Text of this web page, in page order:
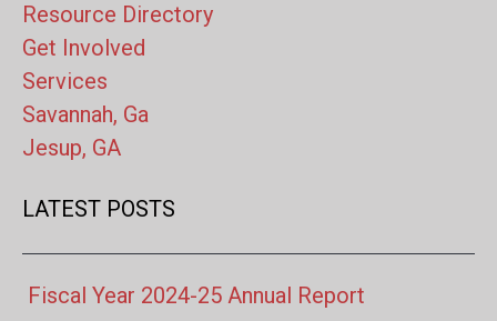
Resource Directory
Get Involved
Services
Savannah, Ga
Jesup, GA
LATEST POSTS
Fiscal Year 2024-25 Annual Report